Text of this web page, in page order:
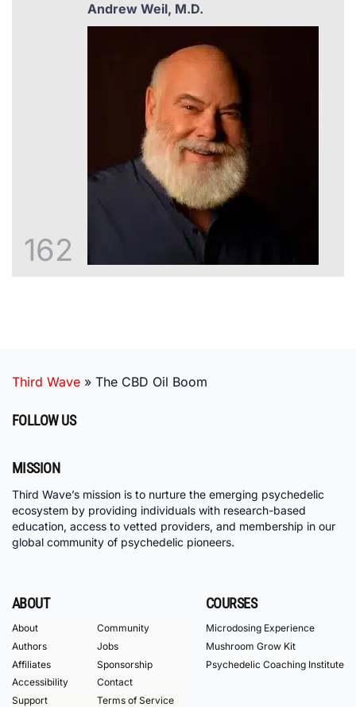
162
Andrew Weil, M.D.
Third Wave » The CBD Oil Boom
FOLLOW US
MISSION
Third Wave’s mission is to nurture the emerging psychedelic
ecosystem by providing individuals with research-based
education, access to vetted providers, and membership in our
global community of psychedelic pioneers.
ABOUT
About
Community
Authors
Jobs
Affiliates
Sponsorship
Accessibility
Contact
Support
Terms of Service
COURSES
Microdosing Experience
Mushroom Grow Kit
Psychedelic Coaching Institute